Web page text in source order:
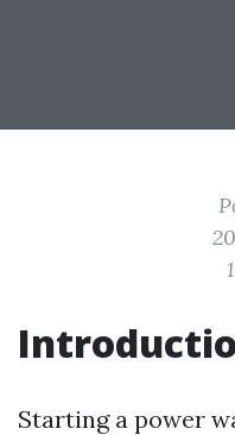
Starting a power